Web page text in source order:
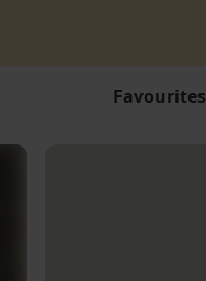
Favourites